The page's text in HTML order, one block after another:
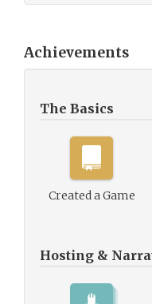
Achievements
The Basics
Created a Game
Hosting &